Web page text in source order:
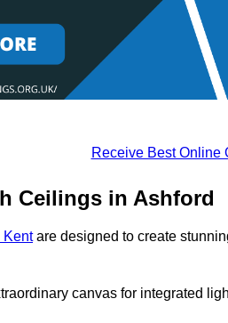
Receive Best Online
Ceilings in Ashford
Kentare designed to create
canvas for integrated